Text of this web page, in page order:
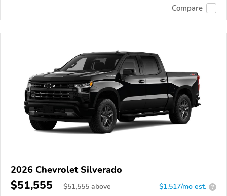
Compare
2026 Chevrolet Silverado
$51,555 $51,555 above $1,517/mo est. ?